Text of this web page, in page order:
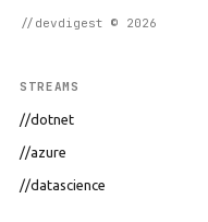
//devdigest © 2026
STREAMS
//dotnet
//azure
//datascience